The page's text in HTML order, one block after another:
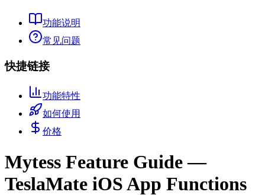
功能说明
常见问题
快捷链接
功能特性
如何使用
价格
Mytess Feature Guide —
TeslaMate iOS App Functions